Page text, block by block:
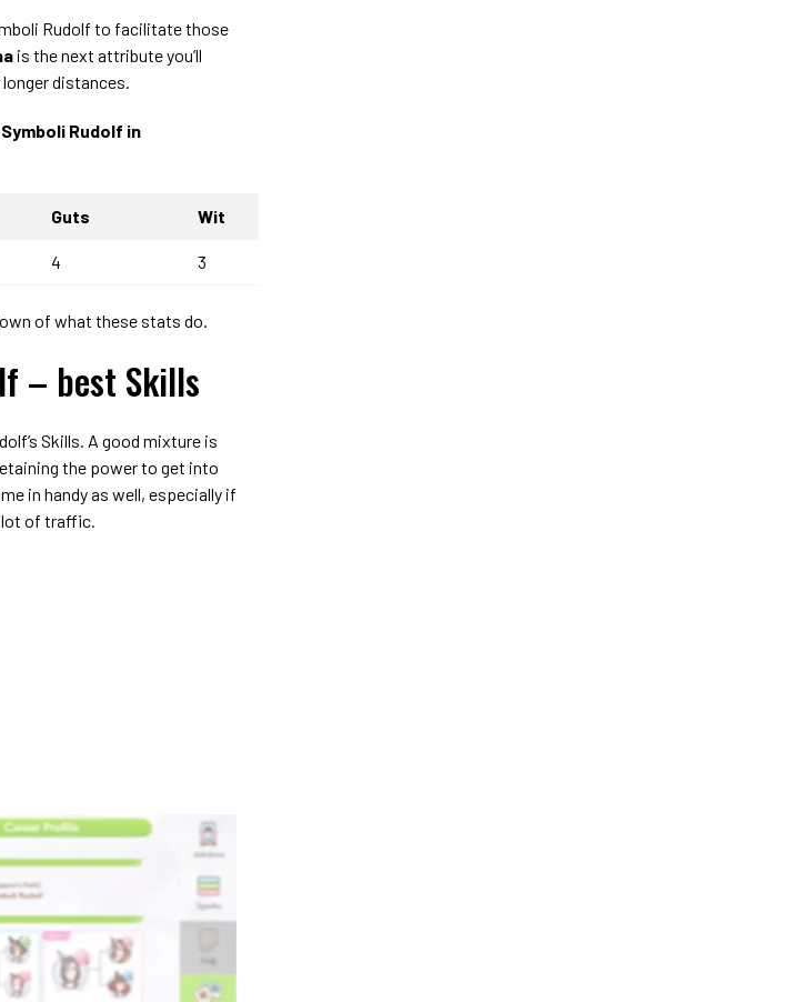
Rudolf to facilitate those
is the next attribute you’ll
distances.
Rudolf in
Guts Wit
4 3
of what these stats do.
– best Skills
Skills. A good mixture is
the power to get into
in handy as well, especially if
lot of traffic.